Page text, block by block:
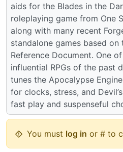
aids for the Blades in the
roleplaying game from One
along with many recent
standalone games based on
Reference Document. One
influential RPGs of the past
tunes the Apocalypse
for clocks, stress, and
fast play and suspenseful
You must log in or # to